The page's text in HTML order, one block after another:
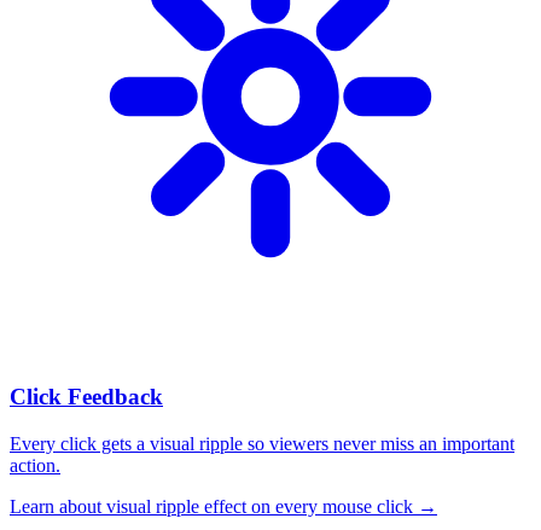
Click Feedback
Every click gets a visual ripple so viewers never miss an important
action.
Learn about visual ripple effect on every mouse click →